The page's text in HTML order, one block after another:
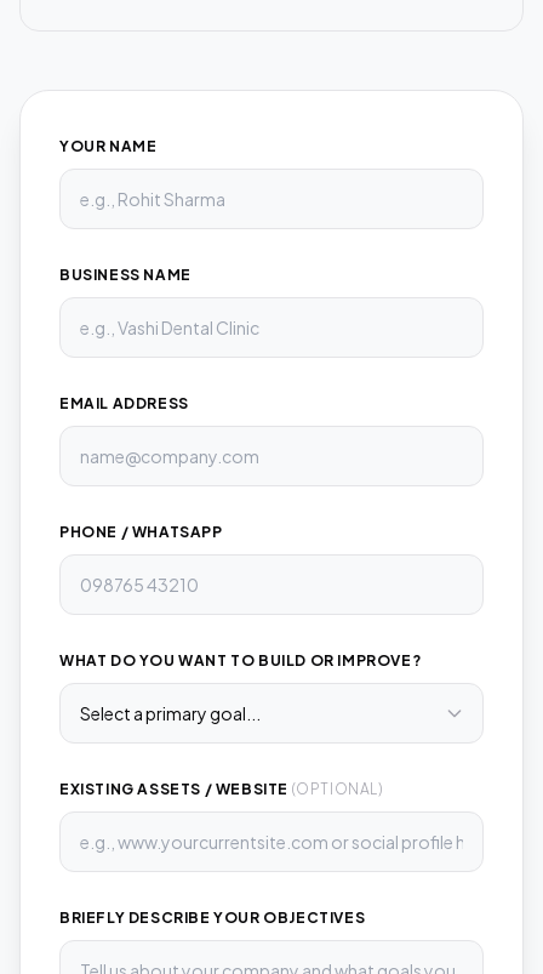
YOUR NAME
BUSINESS NAME
EMAIL ADDRESS
PHONE / WHATSAPP
WHAT DO YOU WANT TO BUILD OR IMPROVE?
EXISTING ASSETS / WEBSITE (OPTIONAL)
BRIEFLY DESCRIBE YOUR OBJECTIVES